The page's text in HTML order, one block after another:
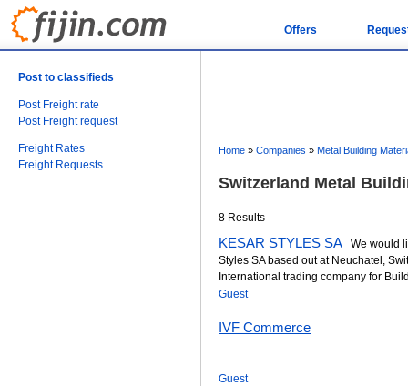
Offers
Post to classifieds
Post Freight rate
Post Freight request
Freight Rates
Freight Requests
Home » Companies » Metal Building
Switzerland Metal
8 Results
KESAR STYLES SA We would
Styles SA based out at Neuchatel,
International trading company for
Guest
IVF Commerce
Guest